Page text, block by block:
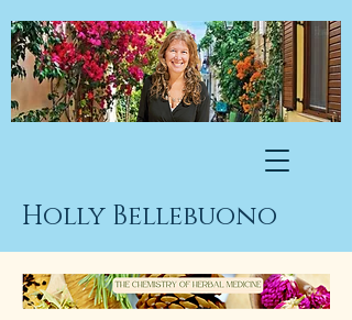
Holly Bellebuono